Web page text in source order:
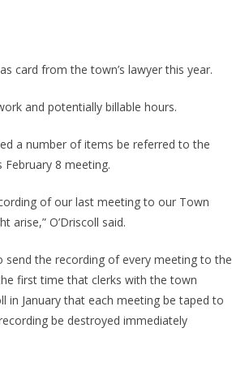
card from the town’s lawyer this year.
and potentially billable hours.
a number of items be referred to the
February 8 meeting.
of our last meeting to our Town
O’Driscoll said.
the recording of every meeting to the
first time that clerks with the town
in January that each meeting be taped to
be destroyed immediately